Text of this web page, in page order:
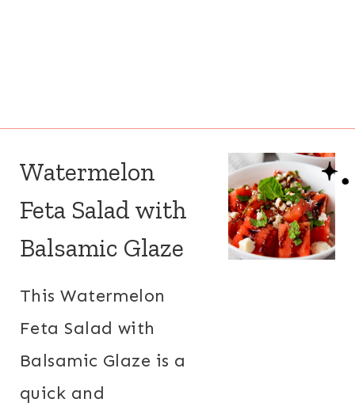
Watermelon
Feta Salad with
Balsamic Glaze
This Watermelon
Feta Salad with
Balsamic Glaze is a
quick and